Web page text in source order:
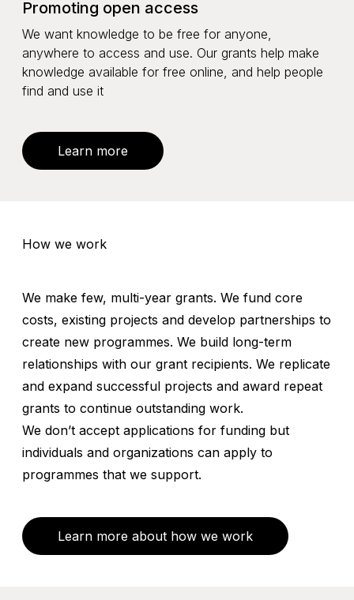
Promoting open access
We want knowledge to be free for anyone,
anywhere to access and use. Our grants help make
knowledge available for free online, and help people
find and use it
Learn more
How we work
We make few, multi-year grants. We fund core
costs, existing projects and develop partnerships to
create new programmes. We build long-term
relationships with our grant recipients. We replicate
and expand successful projects and award repeat
grants to continue outstanding work.
We don’t accept applications for funding but
individuals and organizations can apply to
programmes that we support.
Learn more about how we work